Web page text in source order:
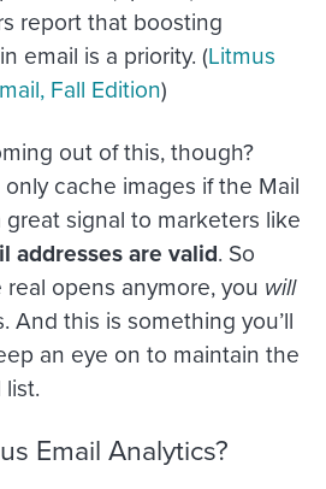
report that boosting
email is a priority. (Litmus
Fall Edition)
out of this, though?
cache images if the Mail
great signal to marketers like
addresses are valid. So
opens anymore, you will
And this is something you’ll
an eye on to maintain the
Email Analytics?